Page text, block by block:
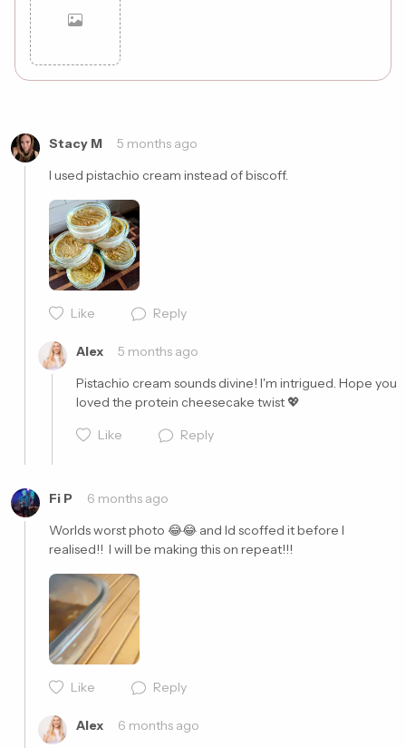
Stacy M
5 months ago
I used pistachio cream instead of biscoff.
Like Reply
Cancel
Alex
5 months ago
Pistachio cream sounds divine! I'm intrigued. Hope you
loved the protein cheesecake twist 💖
Like
Reply
Fi P
6 months ago
Worlds worst photo 😂😂 and Id scoffed it before I
realised!!  I will be making this on repeat!!!
Like Reply
Alex
6 months ago